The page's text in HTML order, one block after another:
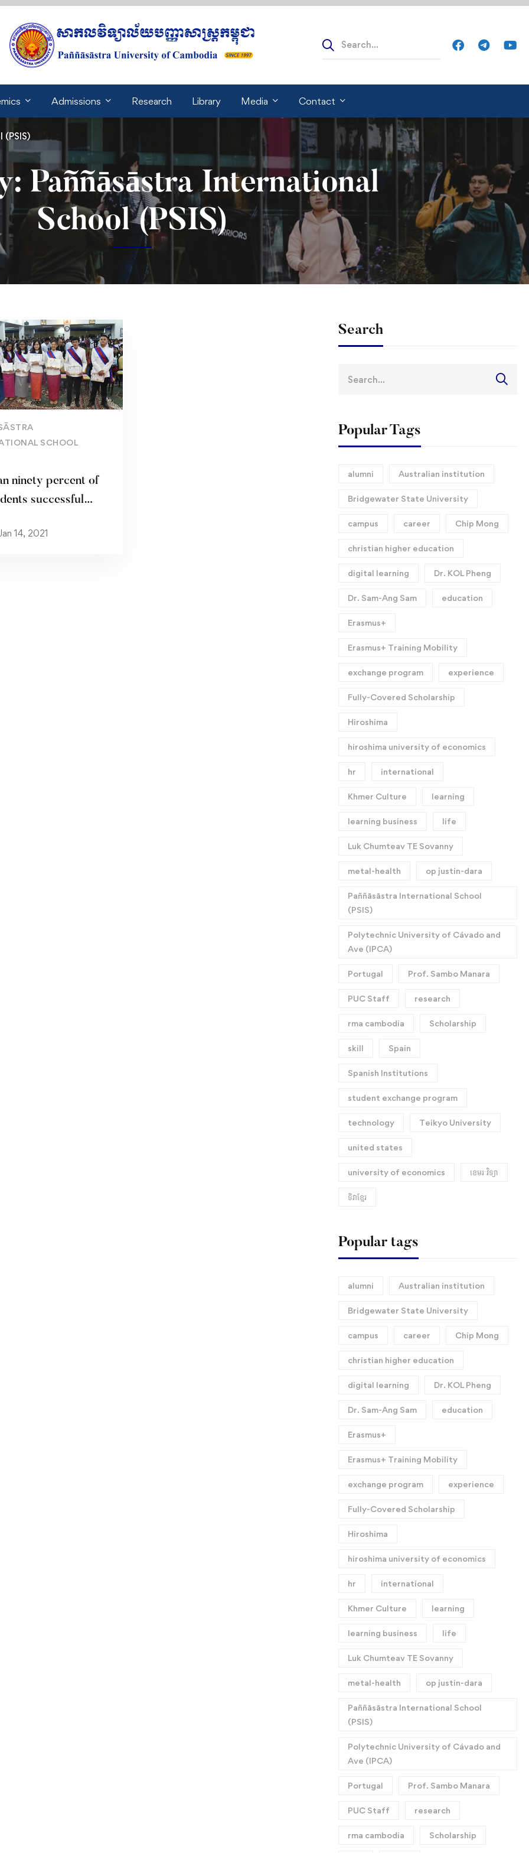
Search
for:
Admissions Research Library Media Contact
Paññāsāstra International
School (PSIS)
Read more
SCHOOL
ninety percent of
successful
14, 2021
Search
Popular Tags
alumni Australian institution
Bridgewater State University
campus career Chip Mong
christian higher education
digital learning Dr. KOL Pheng
Dr. Sam-Ang Sam education
Erasmus+
Erasmus+ Training Mobility
exchange program experience
Fully-Covered Scholarship
Hiroshima
hiroshima university of economics
hr international
Khmer Culture learning
learning business life
Luk Chumteav TE Sovanny
metal-health op justin-dara
Paññāsāstra International School
(PSIS)
Polytechnic University of Cávado and
Ave (IPCA)
Portugal Prof. Sambo Manara
PUC Staff research
rma cambodia Scholarship
skill Spain
Spanish Institutions
student exchange program
technology Teikyo University
united states
university of economics ខេមរៈវិទ្យា
ទិវាខ្មែរ​
Popular tags
alumni Australian institution
Bridgewater State University
campus career Chip Mong
christian higher education
digital learning Dr. KOL Pheng
Dr. Sam-Ang Sam education
Erasmus+
Erasmus+ Training Mobility
exchange program experience
Fully-Covered Scholarship
Hiroshima
hiroshima university of economics
hr international
Khmer Culture learning
learning business life
Luk Chumteav TE Sovanny
metal-health op justin-dara
Paññāsāstra International School
(PSIS)
Polytechnic University of Cávado and
Ave (IPCA)
Portugal Prof. Sambo Manara
PUC Staff research
rma cambodia Scholarship